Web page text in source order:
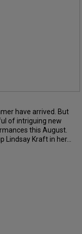
have arrived. But
of intriguing new
this August.
Lindsay Kraft in her...